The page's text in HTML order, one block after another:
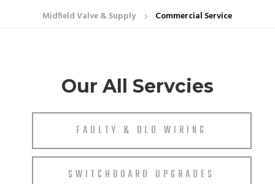
Midfield Valve & Supply 5 Commercial Service
Our All Servcies
FAULTY & OLD WIRING
SWITCHBOARD UPGRADES